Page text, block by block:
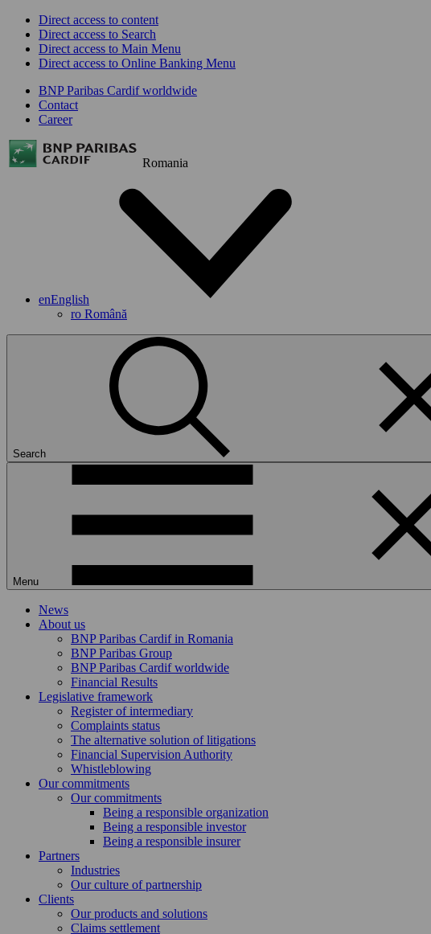
Direct access to content
Direct access to Search
Direct access to Main Menu
Direct access to Online Banking Menu
BNP Paribas Cardif worldwide
Contact
Career
Romania
enEnglish
ro Română
Search
Menu
News
About us
BNP Paribas Cardif in Romania
BNP Paribas Group
BNP Paribas Cardif worldwide
Financial Results
Legislative framework
Register of intermediary
Complaints status
The alternative solution of litigations
Financial Supervision Authority
Whistleblowing
Our commitments
Our commitments
Being a responsible organization
Being a responsible investor
Being a responsible insurer
Partners
Industries
Our culture of partnership
Clients
Our products and solutions
Claims settlement